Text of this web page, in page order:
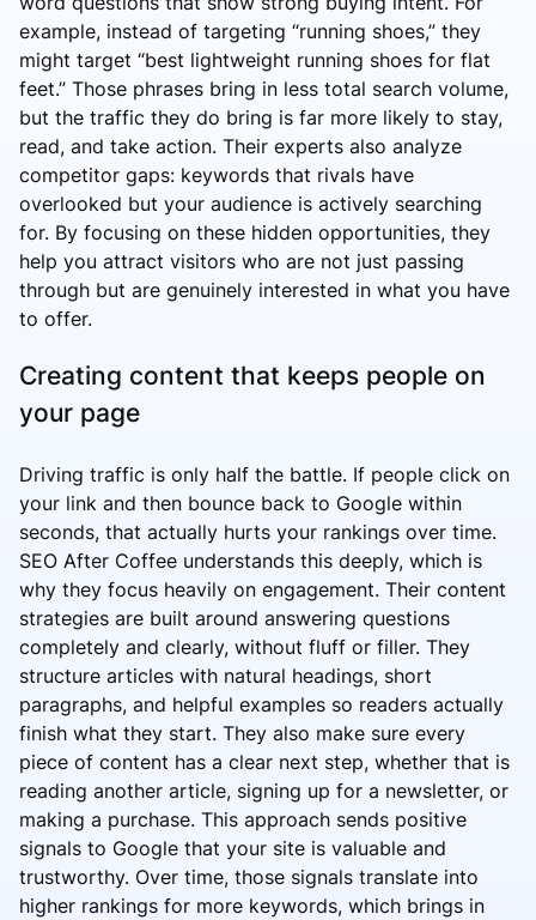
example, instead of targeting “running shoes,” they
might target “best lightweight running shoes for flat
feet.” Those phrases bring in less total search volume,
but the traffic they do bring is far more likely to stay,
read, and take action. Their experts also analyze
competitor gaps: keywords that rivals have
overlooked but your audience is actively searching
for. By focusing on these hidden opportunities, they
help you attract visitors who are not just passing
through but are genuinely interested in what you have
to offer.
Creating content that keeps people on
your page
Driving traffic is only half the battle. If people click on
your link and then bounce back to Google within
seconds, that actually hurts your rankings over time.
SEO After Coffee understands this deeply, which is
why they focus heavily on engagement. Their content
strategies are built around answering questions
completely and clearly, without fluff or filler. They
structure articles with natural headings, short
paragraphs, and helpful examples so readers actually
finish what they start. They also make sure every
piece of content has a clear next step, whether that is
reading another article, signing up for a newsletter, or
making a purchase. This approach sends positive
signals to Google that your site is valuable and
trustworthy. Over time, those signals translate into
higher rankings for more keywords, which brings in